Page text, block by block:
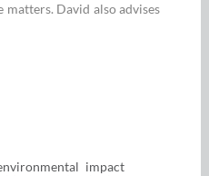
David also advises
impact